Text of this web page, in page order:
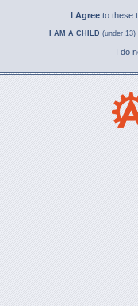
I Agree to these
I AM A CHILD (under
I do